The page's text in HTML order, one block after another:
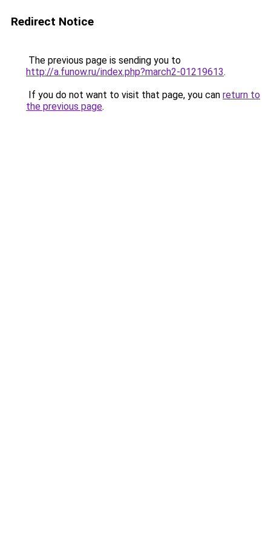
Redirect Notice
The previous page is sending you to
http://a.funow.ru/index.php?march2-01219613.
If you do not want to visit that page, you can return to
the previous page.